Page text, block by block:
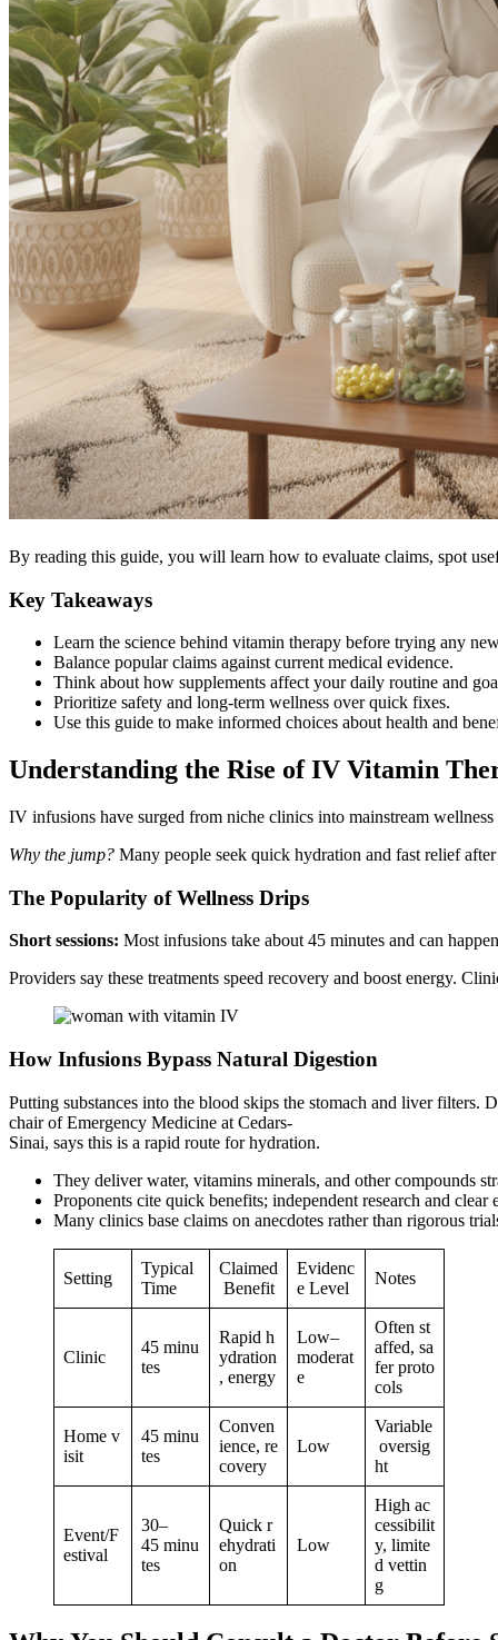
By reading this guide, you will learn how to evaluate claims, spot
Key Takeaways
Learn the science behind vitamin therapy before trying any
Balance popular claims against current medical evidence.
Think about how supplements affect your daily routine and
Prioritize safety and long-term wellness over quick fixes.
Use this guide to make informed choices about health and
Understanding the Rise of IV Vitamin
IV infusions have surged from niche clinics into mainstream wellness
Why the jump? Many people seek quick hydration and fast relief
The Popularity of Wellness Drips
Short sessions: Most infusions take about 45 minutes and can
Providers say these treatments speed recovery and boost energy.
How Infusions Bypass Natural Digestion
Putting substances into the blood skips the stomach and liver filters.
chair of Emergency Medicine at Cedars-
Sinai, says this is a rapid route for hydration.
They deliver water, vitamins minerals, and other compounds
Proponents cite quick benefits; independent research and clear
Many clinics base claims on anecdotes rather than rigorous
Setting
Typical
Time
Claimed
Benefit
Evidenc
e Level
Notes
Clinic
45 minu
tes
Rapid h
ydration
, energy
Low–
moderat
e
Often st
affed, sa
fer proto
cols
Home v
isit
45 minu
tes
Conven
ience, re
covery
Low
Variable
oversig
ht
Event/F
estival
30–
45 minu
tes
Quick r
ehydrati
on
Low
High ac
cessibilit
y, limite
d vettin
g